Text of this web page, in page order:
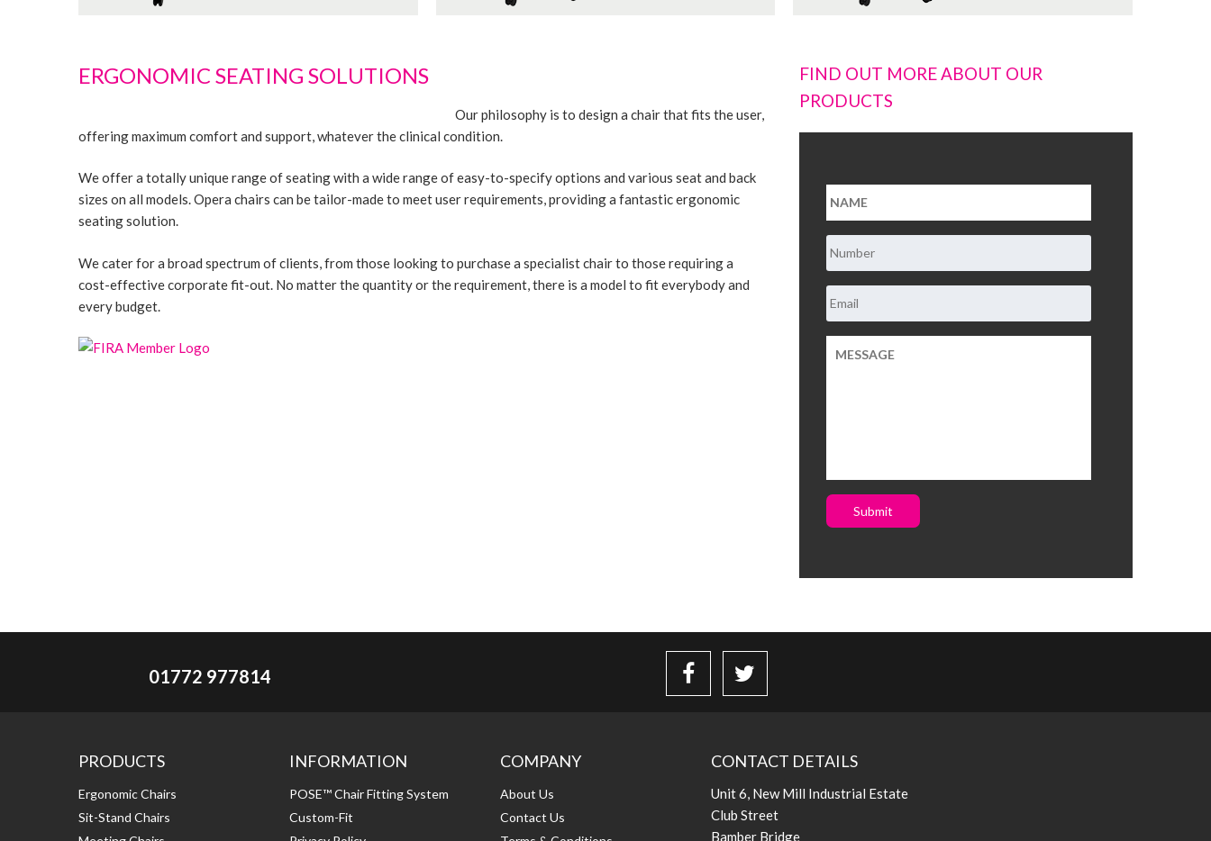
ERGONOMIC SEATING SOLUTIONS
Our philosophy is to design a chair that fits the user,
offering maximum comfort and support, whatever the clinical condition.
We offer a totally unique range of seating with a wide range of easy-to-specify options and various seat and back
sizes on all models. Opera chairs can be tailor-made to meet user requirements, providing a fantastic ergonomic
seating solution.
We cater for a broad spectrum of clients, from those looking to purchase a specialist chair to those requiring a
cost-effective corporate fit-out. No matter the quantity or the requirement, there is a model to fit everybody and
every budget.
FIND OUT MORE ABOUT OUR
PRODUCTS
Submit
01772 977814
PRODUCTS
Ergonomic Chairs
Sit-Stand Chairs
INFORMATION
POSE™ Chair Fitting System
Custom-Fit
COMPANY
About Us
Contact Us
CONTACT DETAILS
Unit 6, New Mill Industrial Estate
Club Street
Bamber Bridge